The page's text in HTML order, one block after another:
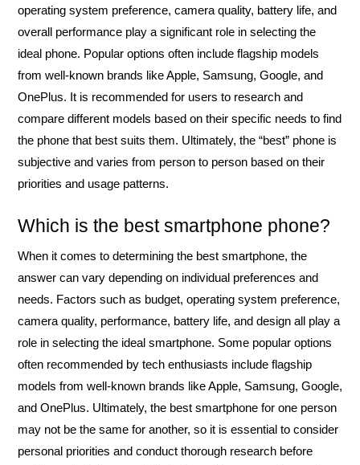
operating system preference, camera quality, battery life, and
overall performance play a significant role in selecting the
ideal phone. Popular options often include flagship models
from well-known brands like Apple, Samsung, Google, and
OnePlus. It is recommended for users to research and
compare different models based on their specific needs to find
the phone that best suits them. Ultimately, the “best” phone is
subjective and varies from person to person based on their
priorities and usage patterns.
Which is the best smartphone phone?
When it comes to determining the best smartphone, the
answer can vary depending on individual preferences and
needs. Factors such as budget, operating system preference,
camera quality, performance, battery life, and design all play a
role in selecting the ideal smartphone. Some popular options
often recommended by tech enthusiasts include flagship
models from well-known brands like Apple, Samsung, Google,
and OnePlus. Ultimately, the best smartphone for one person
may not be the same for another, so it is essential to consider
personal priorities and conduct thorough research before